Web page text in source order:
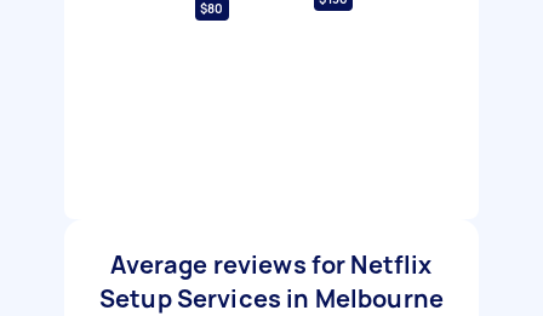
$80
Average reviews for Netflix
Setup Services in Melbourne